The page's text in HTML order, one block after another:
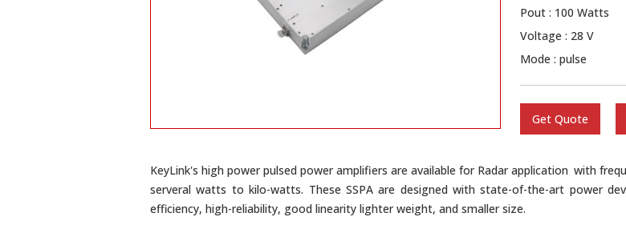
Pout : 100 Watts
Voltage : 28 V
Mode : pulse
Get Quote
KeyLink's high power pulsed power amplifiers are available for Radar application with
serveral watts to kilo-watts. These SSPA are designed with state-of-the-art power
efficiency, high-reliability, good linearity lighter weight, and smaller size.